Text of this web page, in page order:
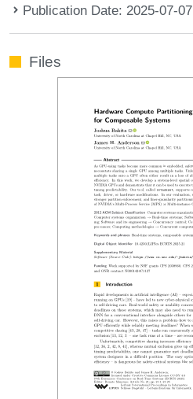
Publication Date: 2025-07-07
Files